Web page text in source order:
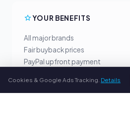
YOUR BENEFITS
All major brands
Fair buyback prices
PayPal upfront payment
Cookies & Google Ads Tracking. Details